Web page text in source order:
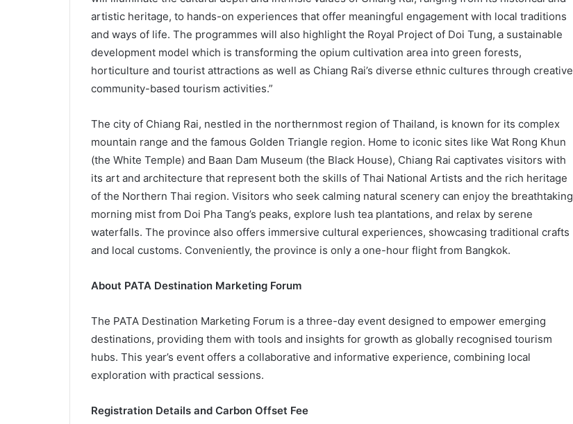
artistic heritage, to hands-on experiences that offer meaningful engagement with local traditions
and ways of life. The programmes will also highlight the Royal Project of Doi Tung, a sustainable
development model which is transforming the opium cultivation area into green forests,
horticulture and tourist attractions as well as Chiang Rai’s diverse ethnic cultures through creative
community-based tourism activities.”
The city of Chiang Rai, nestled in the northernmost region of Thailand, is known for its complex
mountain range and the famous Golden Triangle region. Home to iconic sites like Wat Rong Khun
(the White Temple) and Baan Dam Museum (the Black House), Chiang Rai captivates visitors with
its art and architecture that represent both the skills of Thai National Artists and the rich heritage
of the Northern Thai region. Visitors who seek calming natural scenery can enjoy the breathtaking
morning mist from Doi Pha Tang’s peaks, explore lush tea plantations, and relax by serene
waterfalls. The province also offers immersive cultural experiences, showcasing traditional crafts
and local customs. Conveniently, the province is only a one-hour flight from Bangkok.
About PATA Destination Marketing Forum
The PATA Destination Marketing Forum is a three-day event designed to empower emerging
destinations, providing them with tools and insights for growth as globally recognised tourism
hubs. This year’s event offers a collaborative and informative experience, combining local
exploration with practical sessions.
Registration Details and Carbon Offset Fee